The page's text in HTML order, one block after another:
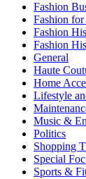
Fashion
Fashion
Fashion
Fashion
General
Haute
Home
Lifestyle
Music &
Politics
Shopping
Special
Sports &